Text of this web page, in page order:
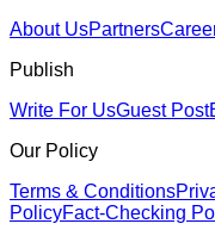
About UsPartners
Publish
Write For UsGuest Post
Our Policy
Terms & Conditions
PolicyFact-Checking